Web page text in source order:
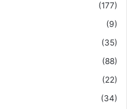
(177)
(9)
(35)
(88)
(22)
(34)